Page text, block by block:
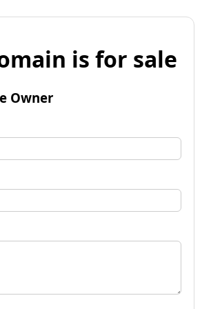
is for sale
Owner